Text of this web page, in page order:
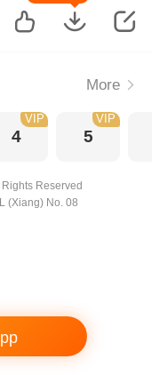
More
4
VIP
5
VIP
Reserved
(Xiang) No. 08